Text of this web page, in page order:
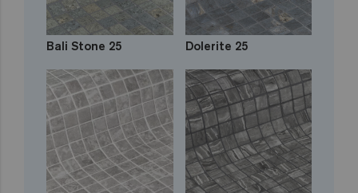
Bali Stone 25 Dolerite 25